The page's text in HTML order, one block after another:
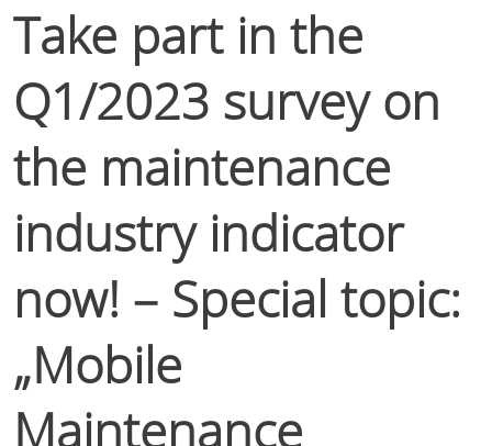
Take part in the
Q1/2023 survey on
the maintenance
industry indicator
now! – Special topic:
„Mobile
Maintenance